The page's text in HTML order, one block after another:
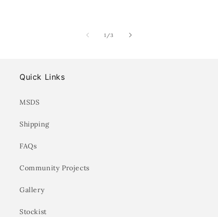
1 /of
3
Quick Links
MSDS
Shipping
FAQs
Community Projects
Gallery
Stockist